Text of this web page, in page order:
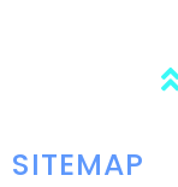
SITEMAP